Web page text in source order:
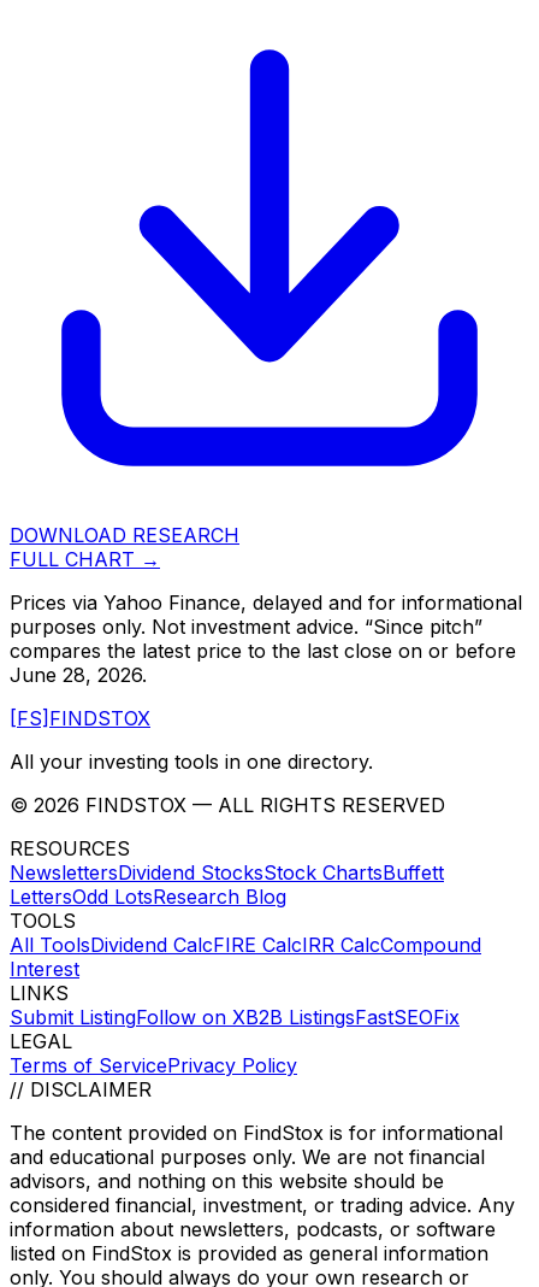
DOWNLOAD RESEARCH
FULL CHART →
Prices via Yahoo Finance, delayed and for informational
purposes only. Not investment advice. “Since pitch”
compares the latest price to the last close on or before
June 28, 2026.
[FS] FINDSTOX
All your investing tools in one directory.
© 2026 FINDSTOX — ALL RIGHTS RESERVED
RESOURCES
NewslettersDividend StocksStock ChartsBuffett
LettersOdd LotsResearch Blog
TOOLS
All ToolsDividend CalcFIRE CalcIRR CalcCompound
Interest
LINKS
Submit ListingFollow on XB2B ListingsFastSEOFix
LEGAL
Terms of ServicePrivacy Policy
// DISCLAIMER
The content provided on FindStox is for informational
and educational purposes only. We are not financial
advisors, and nothing on this website should be
considered financial, investment, or trading advice. Any
information about newsletters, podcasts, or software
listed on FindStox is provided as general information
only. You should always do your own research or